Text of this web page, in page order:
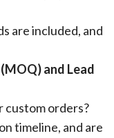
are included, and
and Lead
custom orders?
timeline, and are